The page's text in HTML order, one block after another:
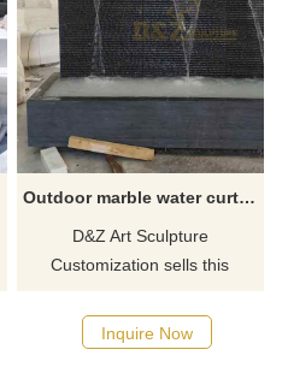
Outdoor marble water curtain fountain sculpture for sale DZ-448
D&Z Art Sculpture
Customization sells this
fountain sculpture, which has
both decorative and Feng
Inquire Now